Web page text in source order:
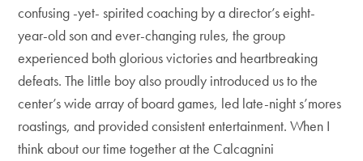
confusing -yet- spirited coaching by a director’s eight-
year-old son and ever-changing rules, the group
experienced both glorious victories and heartbreaking
defeats. The little boy also proudly introduced us to the
center’s wide array of board games, led late-night s’mores
roastings, and provided consistent entertainment. When I
think about our time together at the Calcagnini